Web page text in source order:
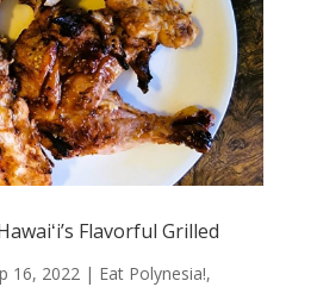
Flavorful Grilled
16, 2022 | Eat Polynesia!,